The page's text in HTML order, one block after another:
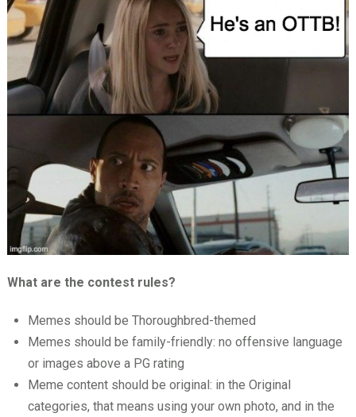
What are the contest rules?
Memes should be Thoroughbred-themed
Memes should be family-friendly: no offensive language
or images above a PG rating
Meme content should be original: in the Original
categories, that means using your own photo, and in the